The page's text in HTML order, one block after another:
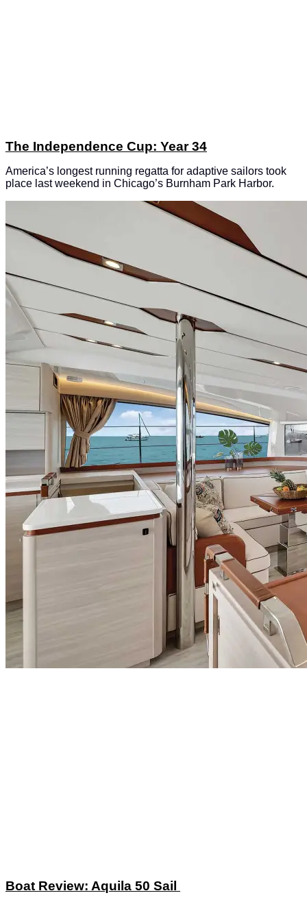
The Independence Cup: Year 34
America’s longest running regatta for adaptive sailors took
place last weekend in Chicago’s Burnham Park Harbor.
Boat Review: Aquila 50 Sail